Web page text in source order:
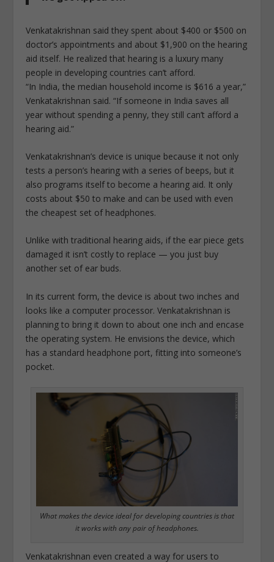
Venkatakrishnan said they spent about $400 or $500 on
doctor’s appointments and about $1,900 on the hearing
aid itself. He realized that hearing is a luxury many
people in developing countries can’t afford.
“In India, the median household income is $616 a year,”
Venkatakrishnan said. “If someone in India saves all
year without spending a penny, they still can’t afford a
hearing aid.”
Venkatakrishnan’s device is unique because it not only
tests a person’s hearing with a series of beeps, but it
also programs itself to become a hearing aid. It only
costs about $50 to make and can be used with even
the cheapest set of headphones.
Unlike with traditional hearing aids, if the ear piece gets
damaged it isn’t costly to replace — you just buy
another set of ear buds.
In its current form, the device is about two inches and
looks like a computer processor. Venkatakrishnan is
planning to bring it down to about one inch and encase
the operating system. He envisions the device, which
has a standard headphone port, fitting into someone’s
pocket.
What makes the device ideal for developing countries is that
it works with any pair of headphones.
Venkatakrishnan even created a way for users to